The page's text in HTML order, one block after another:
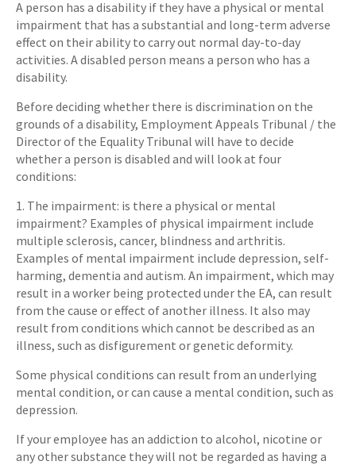
A person has a disability if they have a physical or mental
impairment that has a substantial and long-term adverse
effect on their ability to carry out normal day-to-day
activities. A disabled person means a person who has a
disability.
Before deciding whether there is discrimination on the
grounds of a disability, Employment Appeals Tribunal / the
Director of the Equality Tribunal will have to decide
whether a person is disabled and will look at four
conditions:
1. The impairment: is there a physical or mental
impairment? Examples of physical impairment include
multiple sclerosis, cancer, blindness and arthritis.
Examples of mental impairment include depression, self-
harming, dementia and autism. An impairment, which may
result in a worker being protected under the EA, can result
from the cause or effect of another illness. It also may
result from conditions which cannot be described as an
illness, such as disfigurement or genetic deformity.
Some physical conditions can result from an underlying
mental condition, or can cause a mental condition, such as
depression.
If your employee has an addiction to alcohol, nicotine or
any other substance they will not be regarded as having a